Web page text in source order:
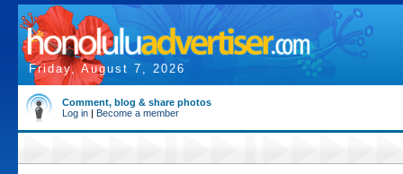
Friday, August 7, 2026
Comment, blog & share photos
Log in | Become a member